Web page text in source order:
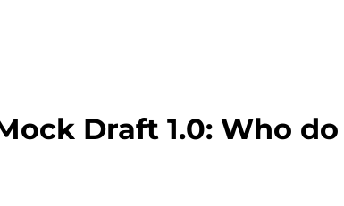
Draft 1.0: Who do